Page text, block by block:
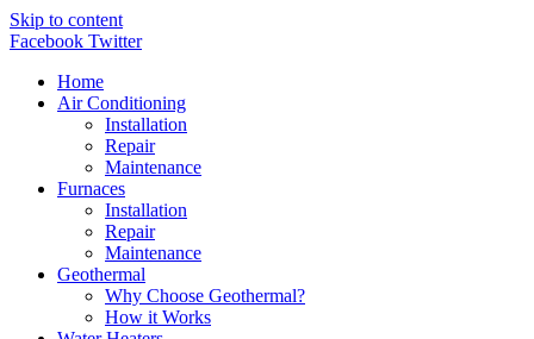
Skip to content
Facebook Twitter
Home
Air Conditioning
Installation
Repair
Maintenance
Furnaces
Installation
Repair
Maintenance
Geothermal
Why Choose Geothermal?
How it Works